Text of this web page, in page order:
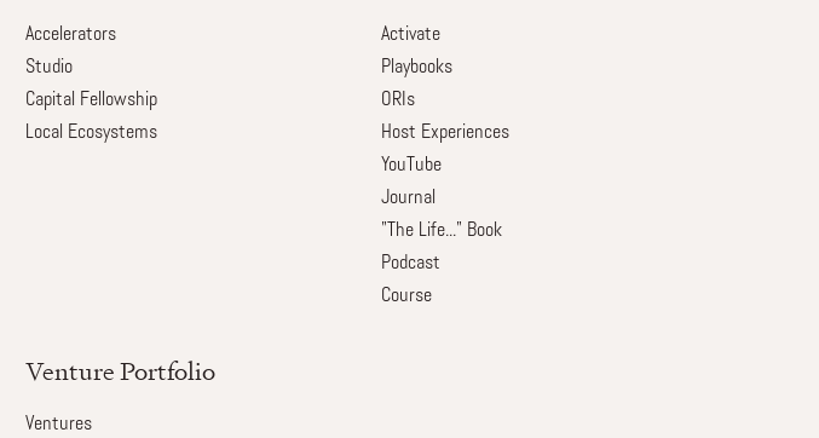
Accelerators
Studio
Capital Fellowship
Local Ecosystems
Activate
Playbooks
ORIs
Host Experiences
YouTube
Journal
"The Life..." Book
Podcast
Course
Venture Portfolio
Ventures